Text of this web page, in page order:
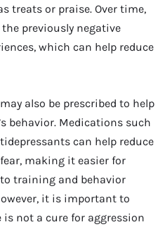
treats or praise. Over time,
previously negative
which can help reduce
also be prescribed to help
behavior. Medications such
can help reduce
making it easier for
training and behavior
it is important to
not a cure for aggression